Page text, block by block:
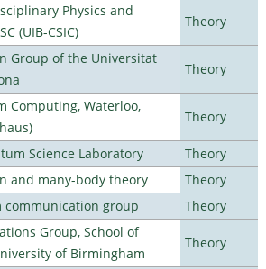
Physics and
(UIB-CSIC)
Theory
Group of the Universitat
Theory
Computing, Waterloo,
Theory
Science Laboratory
Theory
and many-body theory
Theory
group
Theory
Group, School of
of Birmingham
Theory